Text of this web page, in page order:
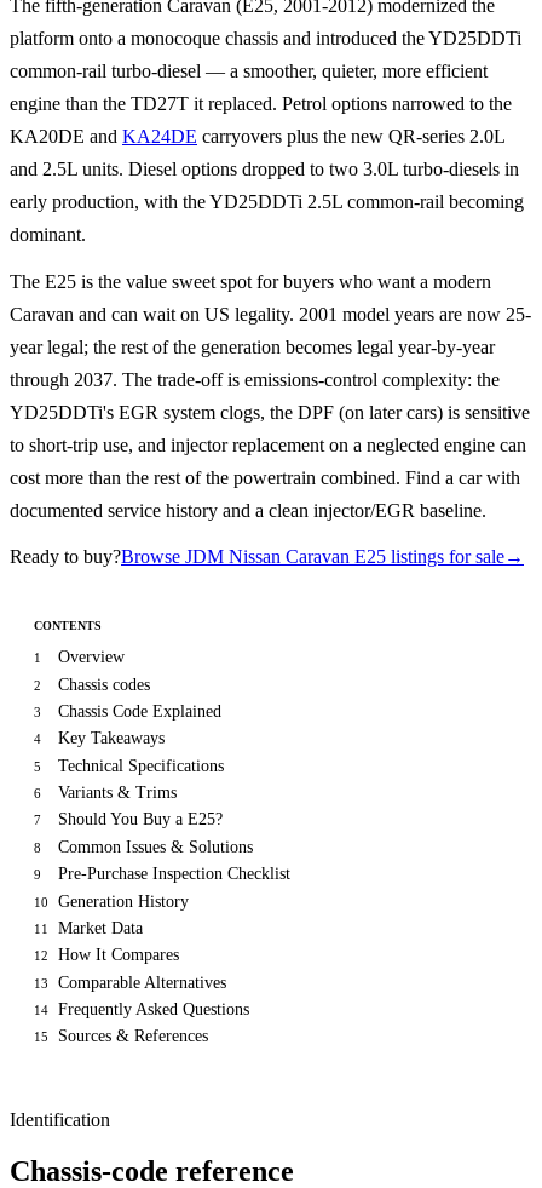
The fifth-generation Caravan (E25, 2001-2012) modernized the
platform onto a monocoque chassis and introduced the YD25DDTi
common-rail turbo-diesel — a smoother, quieter, more efficient
engine than the TD27T it replaced. Petrol options narrowed to the
KA20DE and KA24DE carryovers plus the new QR-series 2.0L
and 2.5L units. Diesel options dropped to two 3.0L turbo-diesels in
early production, with the YD25DDTi 2.5L common-rail becoming
dominant.
The E25 is the value sweet spot for buyers who want a modern
Caravan and can wait on US legality. 2001 model years are now 25-
year legal; the rest of the generation becomes legal year-by-year
through 2037. The trade-off is emissions-control complexity: the
YD25DDTi's EGR system clogs, the DPF (on later cars) is sensitive
to short-trip use, and injector replacement on a neglected engine can
cost more than the rest of the powertrain combined. Find a car with
documented service history and a clean injector/EGR baseline.
Ready to buy?Browse JDM Nissan Caravan E25 listings for sale→
CONTENTS
1 Overview
2 Chassis codes
3 Chassis Code Explained
4 Key Takeaways
5 Technical Specifications
6 Variants & Trims
7 Should You Buy a E25?
8 Common Issues & Solutions
9 Pre-Purchase Inspection Checklist
10 Generation History
11 Market Data
12 How It Compares
13 Comparable Alternatives
14 Frequently Asked Questions
15 Sources & References
Identification
Chassis-code reference